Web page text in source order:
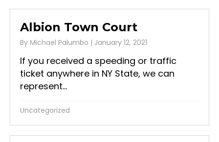
Albion Town Court
By Michael Palumbo | January 12, 2021
If you received a speeding or traffic
ticket anywhere in NY State, we can
represent...
Uncategorized